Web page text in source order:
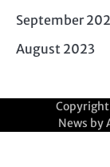
September
August 2023
News by